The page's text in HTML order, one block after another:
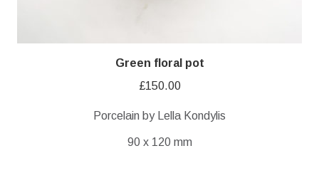
Green floral pot
£150.00
Porcelain by Lella Kondylis
90 x 120 mm